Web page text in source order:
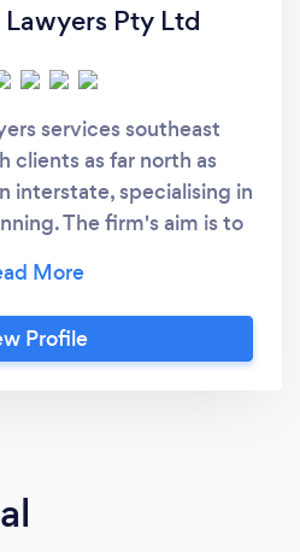
Pty Ltd
services southeast
clients as far north as
interstate, specialising in
The firm's aim is to
tailoring services to the
each client. To achieve
deliberately doesn't
and their individual
genuine flexibility
The firm offers
Profile